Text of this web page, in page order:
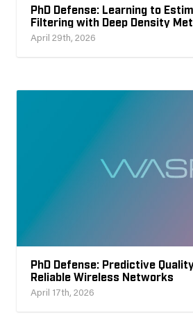
PhD Defense: Learning to
Filtering with Deep Density
April 29th, 2026
PhD Defense: Predictive
Reliable Wireless Networks
April 17th, 2026